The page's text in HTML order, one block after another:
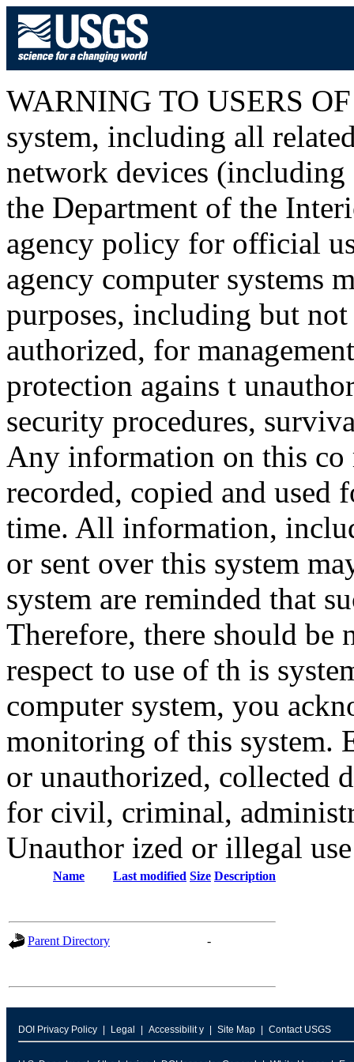
WARNING TO USERS
system, including all
network devices (including
the Department of the
agency policy for official
agency computer systems
purposes, including but
authorized, for
protection agains t
security procedures,
Any information on this co
recorded, copied and used
time. All information,
or sent over this system
system are reminded that
Therefore, there should
respect to use of th is
computer system, you
monitoring of this system.
or unauthorized, collected
for civil, criminal,
Unauthor ized or illegal
Name Last modified Size Description
Parent Directory -
DOI Privacy Policy Legal Accessibilit y Site Map Contact USGS